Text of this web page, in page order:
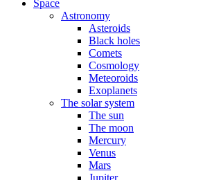
Space
Astronomy
Asteroids
Black holes
Comets
Cosmology
Meteoroids
Exoplanets
The solar system
The sun
The moon
Mercury
Venus
Mars
Jupiter